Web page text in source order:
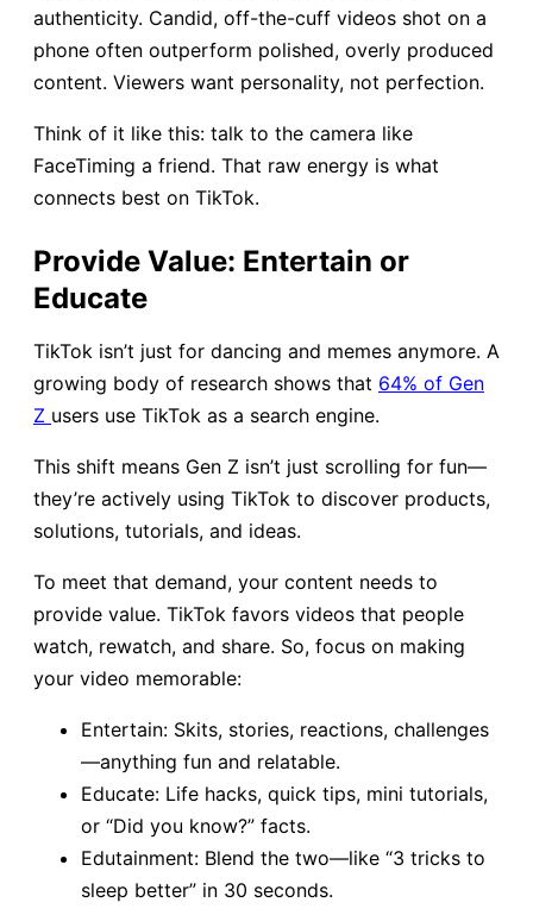
authenticity. Candid, off-the-cuff videos shot on a
phone often outperform polished, overly produced
content. Viewers want personality, not perfection.
Think of it like this: talk to the camera like
FaceTiming a friend. That raw energy is what
connects best on TikTok.
Provide Value: Entertain or
Educate
TikTok isn’t just for dancing and memes anymore. A
growing body of research shows that 64% of Gen
Z users use TikTok as a search engine.
This shift means Gen Z isn’t just scrolling for fun—
they’re actively using TikTok to discover products,
solutions, tutorials, and ideas.
To meet that demand, your content needs to
provide value. TikTok favors videos that people
watch, rewatch, and share. So, focus on making
your video memorable:
Entertain: Skits, stories, reactions, challenges
—anything fun and relatable.
Educate: Life hacks, quick tips, mini tutorials,
or “Did you know?” facts.
Edutainment: Blend the two—like “3 tricks to
sleep better” in 30 seconds.